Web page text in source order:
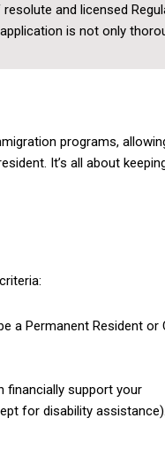
and licensed
is not only
programs,
It’s all about
a Permanent Resident or
financially support your
for disability assistance).